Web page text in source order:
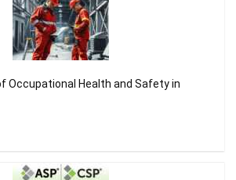
Occupational Health and Safety in